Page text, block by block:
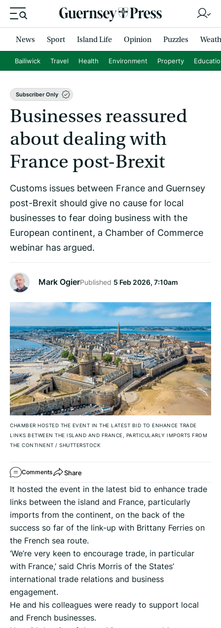
News Sport Island Life Opinion Puzzles
Bailiwick Travel Health Environment Property
Subscriber Only
Businesses reassured
about dealing with
France post-Brexit
Customs issues between France and Guernsey
post-Brexit should give no cause for local
businesses to fear doing business with the
European continent, a Chamber of Commerce
webinar has argued.
Mark OgierPublished 5 Feb 2026, 7:10am
CHAMBER HOSTED THE EVENT IN THE LATEST BID TO ENHANCE TRADE
LINKS BETWEEN THE ISLAND AND FRANCE, PARTICULARLY IMPORTS FROM
THE CONTINENT / SHUTTERSTOCK
Comments Share
It hosted the event in the latest bid to enhance trade
links between the island and France, particularly
imports from the continent, on the back of the
success so far of the link-up with Brittany Ferries on
the French sea route.
‘We’re very keen to encourage trade, in particular
with France,’ said Chris Morris of the States’
international trade relations and business
engagement.
He and his colleagues were ready to support local
and French businesses.